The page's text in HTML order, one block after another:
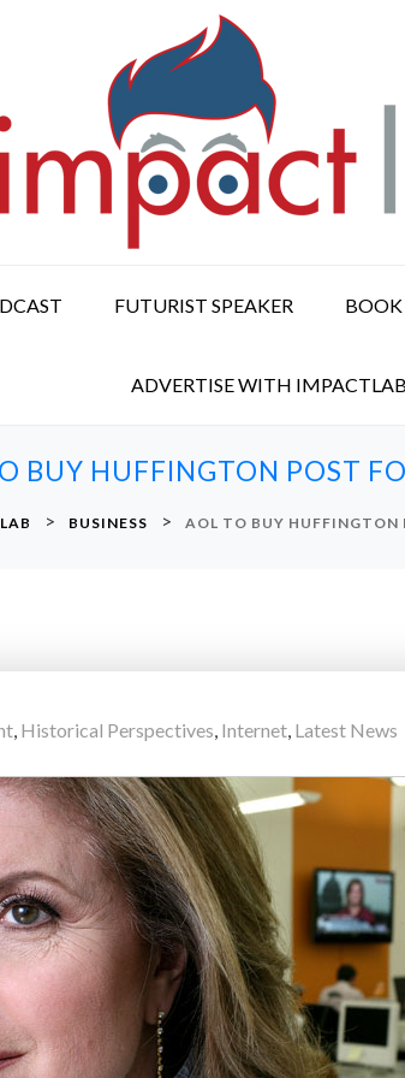
FUTURIST SPEAKER
ADVERTISE WITH IMPACTLAB
BUY HUFFINGTON POST
> BUSINESS > AOL TO BUY HUFFINGTON
, Historical Perspectives, Internet, Latest News